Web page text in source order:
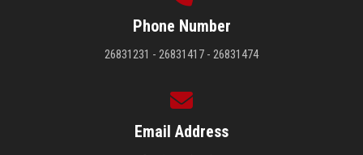
Phone Number
26831231 - 26831417 - 26831474
Email Address